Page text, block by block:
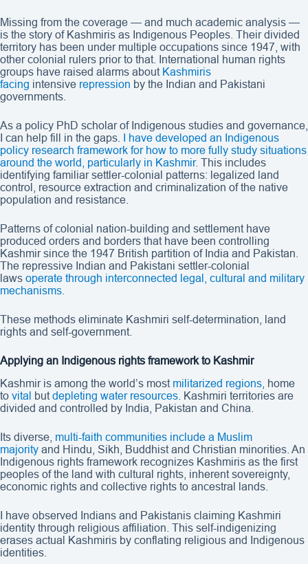
Missing from the coverage — and much academic analysis —
is the story of Kashmiris as Indigenous Peoples. Their divided
territory has been under multiple occupations since 1947, with
other colonial rulers prior to that. International human rights
groups have raised alarms about Kashmiris
facing intensive repression by the Indian and Pakistani
governments.
As a policy PhD scholar of Indigenous studies and governance,
I can help fill in the gaps.
I have developed an Indigenous
policy research framework for how to more fully study situations
around the world, particularly in Kashmir. This includes
identifying familiar settler-colonial patterns: legalized land
control, resource extraction and criminalization of the native
population and resistance.
Patterns of colonial nation-building and settlement have
produced orders and borders that have been controlling
Kashmir since the 1947 British partition of India and Pakistan.
The repressive Indian and Pakistani settler-colonial
laws operate through interconnected legal, cultural and military
mechanisms.
These methods eliminate Kashmiri self-determination, land
rights and self-government.
Applying an Indigenous rights framework to Kashmir
Kashmir is among the world’s most militarized regions , home
to vital butdepleting water resources . Kashmiri territories are
divided and controlled by India, Pakistan and China.
Its diverse, multi-faith communities include a Muslim
majority and Hindu, Sikh, Buddhist and Christian minorities. An
Indigenous rights framework recognizes Kashmiris as the first
peoples of the land with cultural rights, inherent sovereignty,
economic rights and collective rights to ancestral lands.
I have observed Indians and Pakistanis claiming Kashmiri
identity through religious affiliation. This self-indigenizing
erases actual Kashmiris by conflating religious and Indigenous
identities.